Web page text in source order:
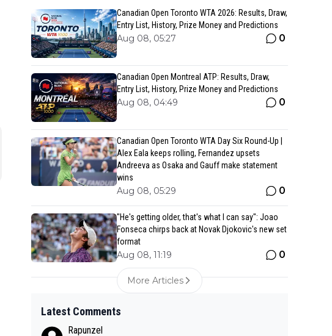
Canadian Open Toronto WTA 2026: Results, Draw,
Entry List, History, Prize Money and Predictions
Aug 08, 05:27 0
Canadian Open Montreal ATP: Results, Draw,
Entry List, History, Prize Money and Predictions
Aug 08, 04:49 0
Canadian Open Toronto WTA Day Six Round-Up |
Alex Eala keeps rolling, Fernandez upsets
Andreeva as Osaka and Gauff make statement
wins
Aug 08, 05:29 0
"He's getting older, that's what I can say": Joao
Fonseca chirps back at Novak Djokovic's new set
format
Aug 08, 11:19 0
More Articles
Latest Comments
Rapunzel